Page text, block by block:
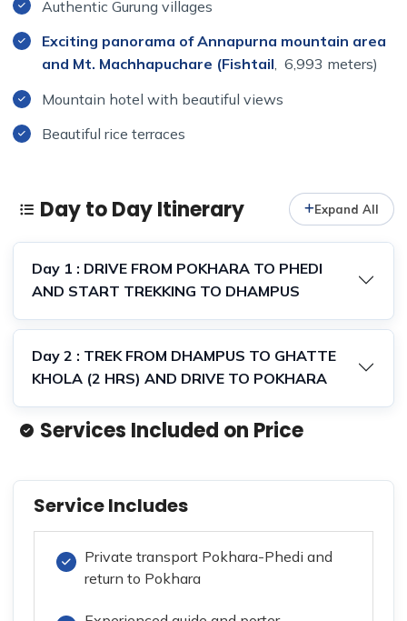
Authentic Gurung villages
Exciting panorama of Annapurna mountain area
and Mt. Machhapuchare (Fishtail, 6,993 meters)
Mountain hotel with beautiful views
Beautiful rice terraces
Day to Day Itinerary Expand All
Day 1 : DRIVE FROM POKHARA TO PHEDI
AND START TREKKING TO DHAMPUS
Day 2 : TREK FROM DHAMPUS TO GHATTE
KHOLA (2 HRS) AND DRIVE TO POKHARA
Services Included on Price
Service Includes
Private transport Pokhara-Phedi and
return to Pokhara